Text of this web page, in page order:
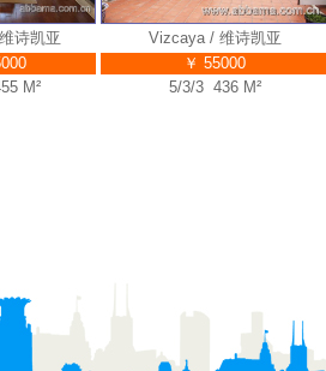
凯亚
Vizcaya / 维诗凯亚
￥ 55000
5/3/3 436 M²